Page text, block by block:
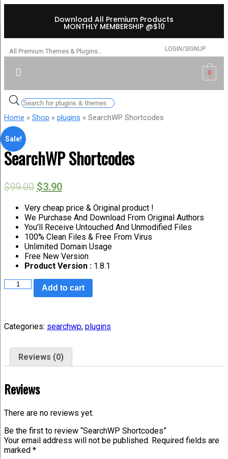
Download All Premium Products
MONTHLY MEMBERSHIP @$10
All Premium Themes & Plugins… LOGIN/SIGNUP
0
Home » Shop » plugins » SearchWP Shortcodes
Sale!
SearchWP Shortcodes
$99.00 $3.90
Very cheap price & Original product !
We Purchase And Download From Original Authors
You’ll Receive Untouched And Unmodified Files
100% Clean Files & Free From Virus
Unlimited Domain Usage
Free New Version
Product Version : 1.8.1
Add to cart
Categories: searchwp, plugins
Reviews (0)
Reviews
There are no reviews yet.
Be the first to review “SearchWP Shortcodes”
Your email address will not be published. Required fields are
marked *